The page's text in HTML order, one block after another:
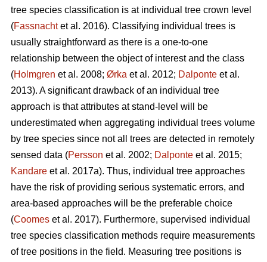
tree species classification is at individual tree crown level
(Fassnachtet al. 2016). Classifying individual trees is
usually straightforward as there is a one-to-one
relationship between the object of interest and the class
(Holmgren et al. 2008; Ørka et al. 2012; Dalponte et al.
2013). A significant drawback of an individual tree
approach is that attributes at stand-level will be
underestimated when aggregating individual trees volume
by tree species since not all trees are detected in remotely
sensed data (Persson et al. 2002; Dalponte et al. 2015;
Kandare et al. 2017a). Thus, individual tree approaches
have the risk of providing serious systematic errors, and
area-based approaches will be the preferable choice
(Coomes et al. 2017). Furthermore, supervised individual
tree species classification methods require measurements
of tree positions in the field. Measuring tree positions is